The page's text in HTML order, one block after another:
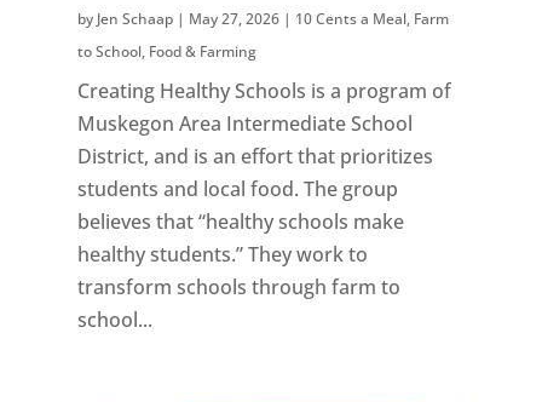
by Jen Schaap| May 27, 2026| 10 Cents a Meal, Farm
to School, Food & Farming
Creating Healthy Schools is a program of
Muskegon Area Intermediate School
District, and is an effort that prioritizes
students and local food. The group
believes that “healthy schools make
healthy students.” They work to
transform schools through farm to
school...